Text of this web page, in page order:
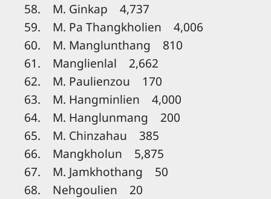
58. M. Ginkap 4,737
59. M. Pa Thangkholien 4,006
60. M. Manglunthang 810
61. Manglienlal 2,662
62. M. Paulienzou 170
63. M. Hangminlien 4,000
64. M. Hanglunmang 200
65. M. Chinzahau 385
66. Mangkholun 5,875
67. M. Jamkhothang 50
68. Nehgoulien 20